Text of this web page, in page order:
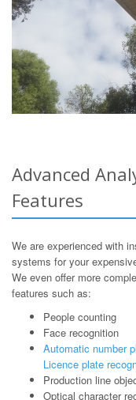
Advanced
Features
We are experienced with
systems for your
We even offer more
features such as:
People counting
Face recognition
Automatic number
Licence plate
Production line
Optical character